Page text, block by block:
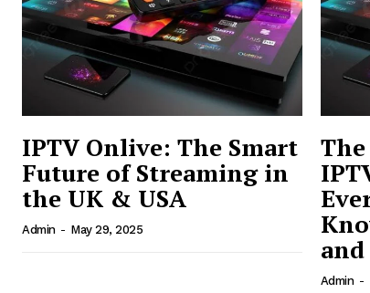
IPTV Onlive: The Smart
Future of Streaming in
the UK & USA
Admin - May 29, 2025
Admin -